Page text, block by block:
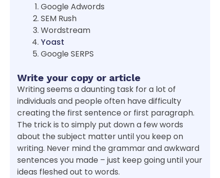
Google Adwords
SEM Rush
Wordstream
Yoast
Google SERPS
Write your copy or article
Writing seems a daunting task for a lot of
individuals and people often have difficulty
creating the first sentence or first paragraph.
The trick is to simply put down a few words
about the subject matter until you keep on
writing. Never mind the grammar and awkward
sentences you made – just keep going until your
ideas fleshed out to words.